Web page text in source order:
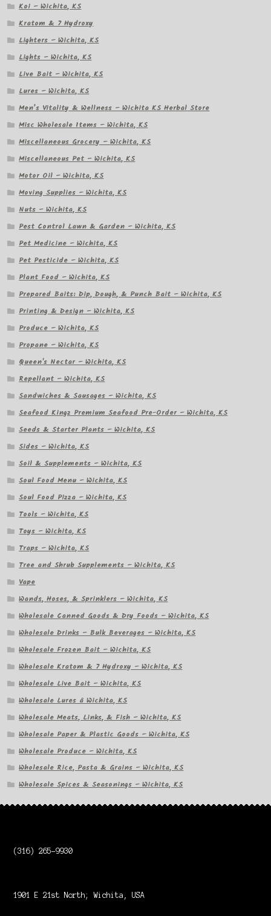
Koi – Wichita, KS
Kratom & 7 Hydroxy
Lighters – Wichita, KS
Lights – Wichita, KS
Live Bait – Wichita, KS
Lures – Wichita, KS
Men’s Vitality & Wellness – Wichita KS Herbal Store
Misc Wholesale Items – Wichita, KS
Miscellaneous Grocery – Wichita, KS
Miscellaneous Pet – Wichita, KS
Motor Oil – Wichita, KS
Moving Supplies – Wichita, KS
Nuts – Wichita, KS
Pest Control Lawn & Garden – Wichita, KS
Pet Medicine – Wichita, KS
Pet Pesticide – Wichita, KS
Plant Food – Wichita, KS
Prepared Baits: Dip, Dough, & Punch Bait – Wichita, KS
Printing & Design – Wichita, KS
Produce – Wichita, KS
Propane – Wichita, KS
Queen's Nectar – Wichita, KS
Repellant – Wichita, KS
Sandwiches & Sausages – Wichita, KS
Seafood Kingz Premium Seafood Pre-Order – Wichita, KS
Seeds & Starter Plants – Wichita, KS
Sides – Wichita, KS
Soil & Supplements – Wichita, KS
Soul Food Menu – Wichita, KS
Soul Food Pizza – Wichita, KS
Tools – Wichita, KS
Toys – Wichita, KS
Traps – Wichita, KS
Tree and Shrub Supplements – Wichita, KS
Vape
Wands, Hoses, & Sprinklers – Wichita, KS
Wholesale Canned Goods & Dry Foods – Wichita, KS
Wholesale Drinks – Bulk Beverages – Wichita, KS
Wholesale Frozen Bait – Wichita, KS
Wholesale Kratom & 7 Hydroxy – Wichita, KS
Wholesale Live Bait – Wichita, KS
Wholesale Lures â Wichita, KS
Wholesale Meats, Links, & Fish – Wichita, KS
Wholesale Paper & Plastic Goods – Wichita, KS
Wholesale Produce – Wichita, KS
Wholesale Rice, Pasta & Grains – Wichita, KS
Wholesale Spices & Seasonings – Wichita, KS
(316) 265-9930
1901 E 21st North; Wichita, USA